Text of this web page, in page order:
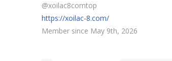
@xoilac8comtop
https://xoilac-8.com/
Member since May 9th, 2026